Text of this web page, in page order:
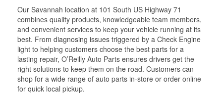
Our Savannah location at 101 South US Highway 71
combines quality products, knowledgeable team members,
and convenient services to keep your vehicle running at its
best. From diagnosing issues triggered by a Check Engine
light to helping customers choose the best parts for a
lasting repair, O’Reilly Auto Parts ensures drivers get the
right solutions to keep them on the road. Customers can
shop for a wide range of auto parts in-store or order online
for quick local pickup.